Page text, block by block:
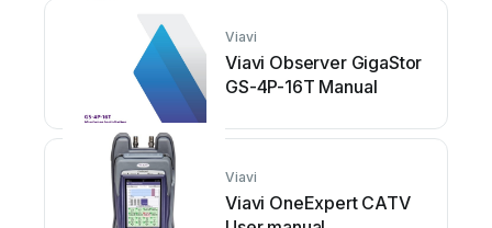
Viavi
Viavi Observer GigaStor
GS-4P-16T Manual
Viavi
Viavi OneExpert CATV